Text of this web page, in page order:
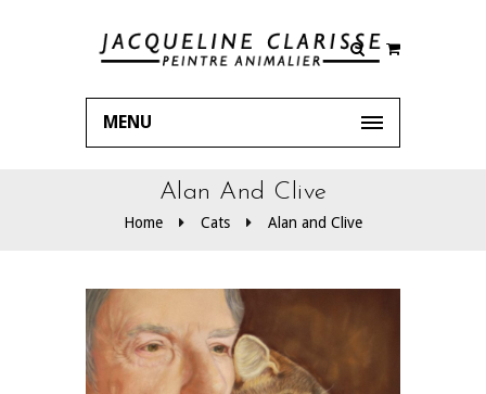
MENU
Alan And Clive
Home Cats Alan and Clive